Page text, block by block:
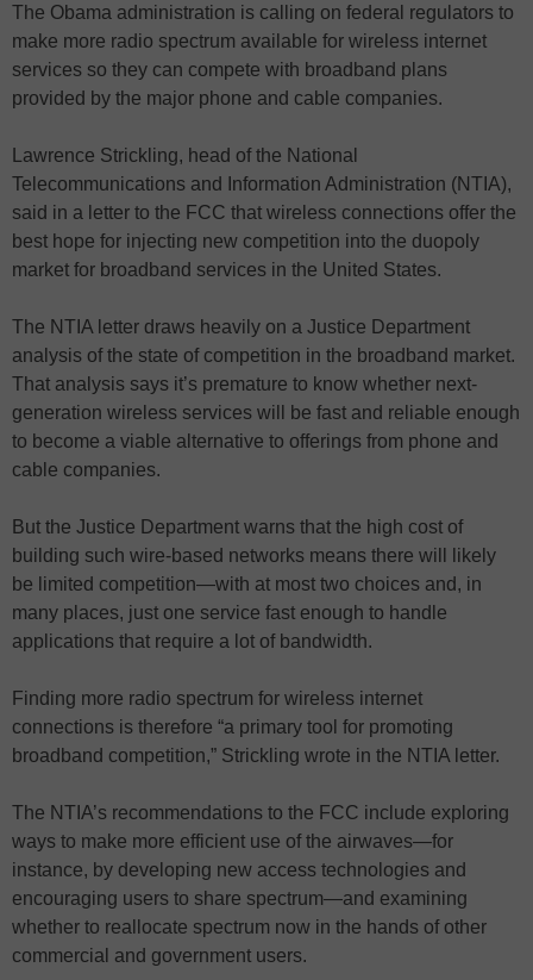
The Obama administration is calling on federal regulators to
make more radio spectrum available for wireless internet
services so they can compete with broadband plans
provided by the major phone and cable companies.
Lawrence Strickling, head of the National
Telecommunications and Information Administration (NTIA),
said in a letter to the FCC that wireless connections offer the
best hope for injecting new competition into the duopoly
market for broadband services in the United States.
The NTIA letter draws heavily on a Justice Department
analysis of the state of competition in the broadband market.
That analysis says it’s premature to know whether next-
generation wireless services will be fast and reliable enough
to become a viable alternative to offerings from phone and
cable companies.
But the Justice Department warns that the high cost of
building such wire-based networks means there will likely
be limited competition—with at most two choices and, in
many places, just one service fast enough to handle
applications that require a lot of bandwidth.
Finding more radio spectrum for wireless internet
connections is therefore “a primary tool for promoting
broadband competition,” Strickling wrote in the NTIA letter.
The NTIA’s recommendations to the FCC include exploring
ways to make more efficient use of the airwaves—for
instance, by developing new access technologies and
encouraging users to share spectrum—and examining
whether to reallocate spectrum now in the hands of other
commercial and government users.